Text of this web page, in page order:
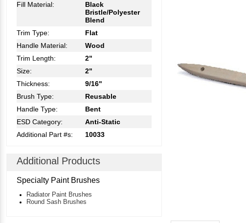
Fill Material:
Black
Bristle/Polyester
Blend
Trim Type:
Flat
Handle Material:
Wood
Trim Length:
2"
Size:
2"
Thickness:
9/16"
Brush Type:
Reusable
Handle Type:
Bent
ESD Category:
Anti-Static
Additional Part #s:
10033
Additional Products
Specialty Paint Brushes
Radiator Paint Brushes
Round Sash Brushes